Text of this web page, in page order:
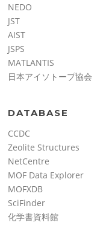
NEDO
JST
AIST
JSPS
MATLANTIS
日本アイソトープ協会
DATABASE
CCDC
Zeolite Structures
NetCentre
MOF Data Explorer
MOFXDB
SciFinder
化学書資料館